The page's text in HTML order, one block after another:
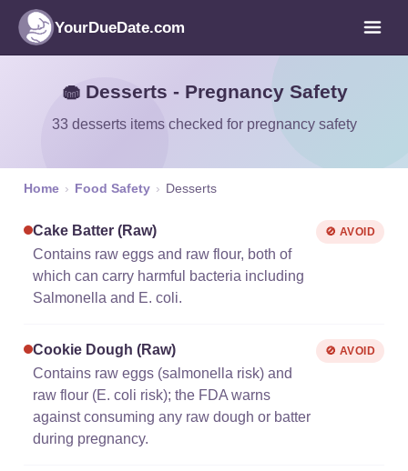
YourDueDate.com
🧁 Desserts - Pregnancy Safety
33 desserts items checked for pregnancy safety
Home › Food Safety › Desserts
Cake Batter (raw)
Contains raw eggs and raw flour, both of
which can carry harmful bacteria including
Salmonella and E. coli.
🚫 AVOID
Cookie Dough (raw)
Contains raw eggs (salmonella risk) and
raw flour (E. coli risk); the FDA warns
against consuming any raw dough or batter
during pregnancy.
🚫 AVOID